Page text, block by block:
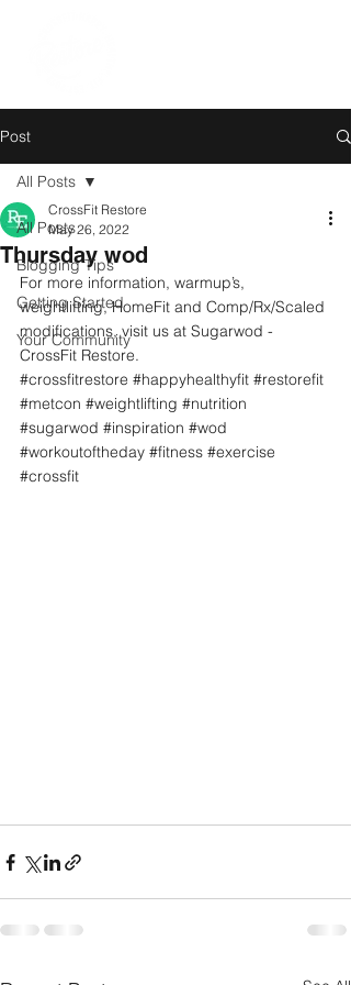
Post
All Posts
Blogging Tips
Getting Started
Your Community
All Posts
Thursday wod
CrossFit Restore
May 26, 2022
For more information, warmup’s,
weightlifting, HomeFit and Comp/Rx/Scaled
modifications, visit us at Sugarwod -
CrossFit Restore.
#crossfitrestore #happyhealthyfit #restorefit
#metcon #weightlifting #nutrition
#sugarwod #inspiration #wod
#workoutoftheday #fitness #exercise
#crossfit